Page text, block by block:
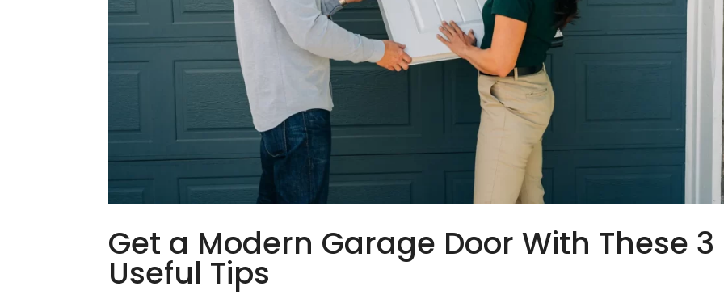
Get a Modern Garage Door With These 3
Useful Tips